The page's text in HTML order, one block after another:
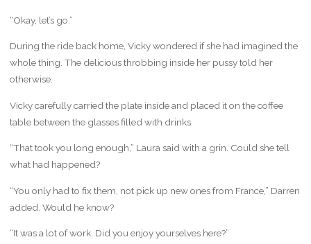
“Okay, let’s go.”
During the ride back home, Vicky wondered if she had imagined the
whole thing. The delicious throbbing inside her pussy told her
otherwise.
Vicky carefully carried the plate inside and placed it on the coffee
table between the glasses filled with drinks.
“That took you long enough,” Laura said with a grin. Could she tell
what had happened?
“You only had to fix them, not pick up new ones from France,” Darren
added. Would he know?
“It was a lot of work. Did you enjoy yourselves here?”